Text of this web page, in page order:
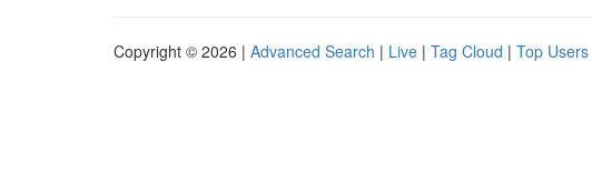
Copyright © 2026 | Advanced Search | Live | Tag Cloud | Top Users